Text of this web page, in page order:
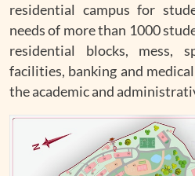
residential campus for
needs of more than 1000
residential blocks, mess,
facilities, banking and
the academic and